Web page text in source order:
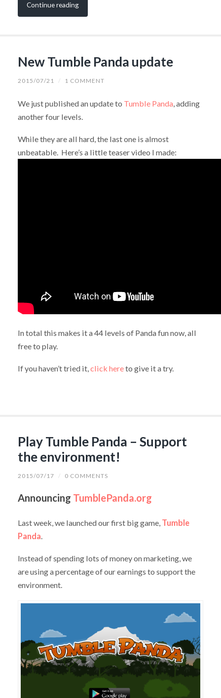
Continue reading
New Tumble Panda update
2015/07/21 / 1 COMMENT
We just published an update to Tumble Panda, adding
another four levels.
While they are all hard, the last one is almost
unbeatable. Here’s a little teaser video I made:
In total this makes it a 44 levels of Panda fun now, all
free to play.
If you haven’t tried it,click hereto give it a try.
Play Tumble Panda – Support
the environment!
2015/07/17 / 0 COMMENTS
Announcing TumblePanda.org
Last week, we launched our first big game, Tumble
Panda.
Instead of spending lots of money on marketing, we
are using a percentage of our earnings to support the
environment.